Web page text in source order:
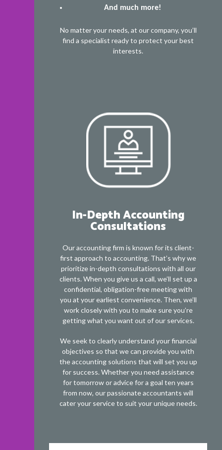
And much more!
No matter your needs, at our company, you’ll
find a specialist ready to protect your best
interests.
In-Depth Accounting
Consultations
Our accounting firm is known for its client-
first approach to accounting. That’s why we
prioritize in-depth consultations with all our
clients. When you give us a call, we’ll set up a
confidential, obligation-free meeting with
you at your earliest convenience. Then, we’ll
work closely with you to make sure you’re
getting what you want out of our services.
We seek to clearly understand your financial
objectives so that we can provide you with
the accounting solutions that will set you up
for success. Whether you need assistance
for tomorrow or advice for a goal ten years
from now, our passionate accountants will
cater your service to suit your unique needs.